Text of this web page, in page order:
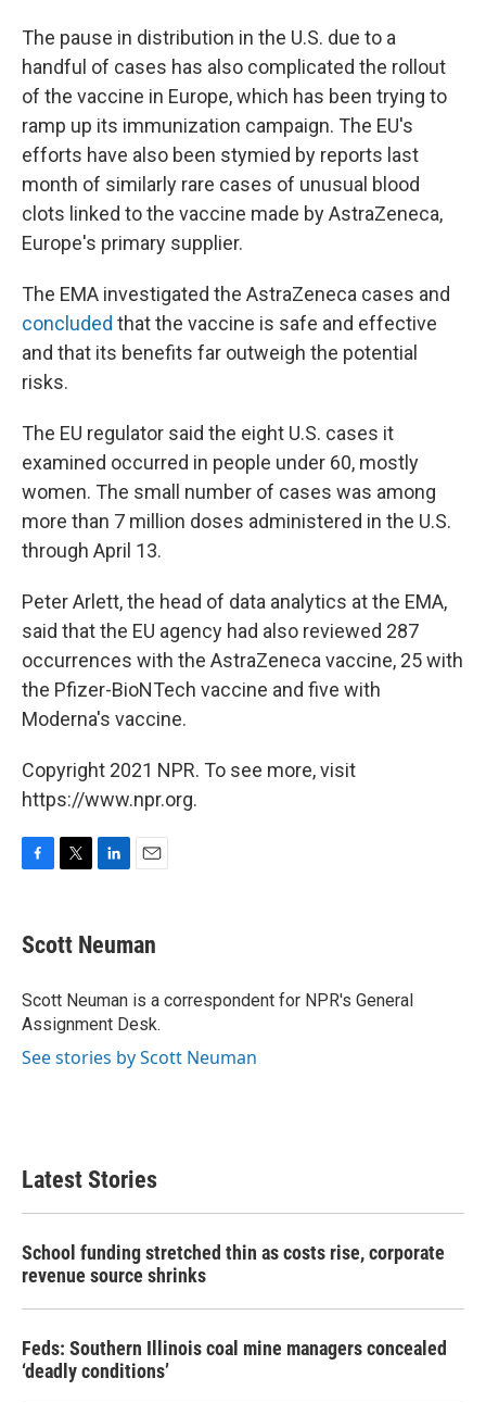
The pause in distribution in the U.S. due to a
handful of cases has also complicated the rollout
of the vaccine in Europe, which has been trying to
ramp up its immunization campaign. The EU's
efforts have also been stymied by reports last
month of similarly rare cases of unusual blood
clots linked to the vaccine made by AstraZeneca,
Europe's primary supplier.
The EMA investigated the AstraZeneca cases and
concluded that the vaccine is safe and effective
and that its benefits far outweigh the potential
risks.
The EU regulator said the eight U.S. cases it
examined occurred in people under 60, mostly
women. The small number of cases was among
more than 7 million doses administered in the U.S.
through April 13.
Peter Arlett, the head of data analytics at the EMA,
said that the EU agency had also reviewed 287
occurrences with the AstraZeneca vaccine, 25 with
the Pfizer-BioNTech vaccine and five with
Moderna's vaccine.
Copyright 2021 NPR. To see more, visit
https://www.npr.org.
e
b
o
k
t
t
r
k
e
I
n
i
l
Scott Neuman
Scott Neuman is a correspondent for NPR's General
Assignment Desk.
See stories by Scott Neuman
Latest Stories
School funding stretched thin as costs rise, corporate
revenue source shrinks
Feds: Southern Illinois coal mine managers concealed
‘deadly conditions’